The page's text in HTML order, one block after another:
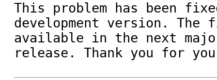
This problem has been
development version.
available in the next
release. Thank you for